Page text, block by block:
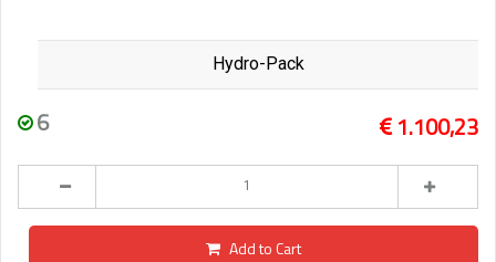
Hydro-Pack
6 1.100,23
Add to Cart